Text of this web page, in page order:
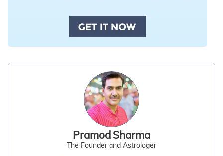
Pramod Sharma
The Founder and Astrologer